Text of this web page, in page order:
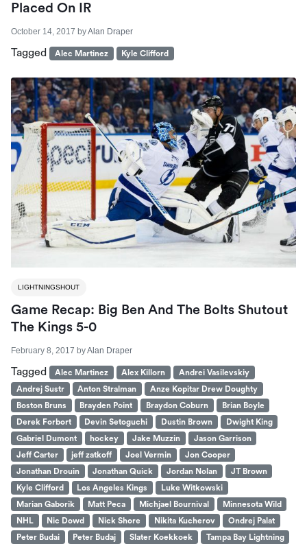
Placed On IR
October 14, 2017 byAlan Draper
Tagged Alec Martinez Kyle Clifford
LIGHTNINGSHOUT
Game Recap: Big Ben And The Bolts Shutout
The Kings 5-0
February 8, 2017 byAlan Draper
Tagged Alec Martinez Alex Killorn
Andrei Vasilevskiy
Andrej Sustr
Anton Stralman
Anze Kopitar Drew Doughty
Boston Bruns
Brayden Point Braydon Coburn
Brian Boyle
Derek Forbort
Devin Setoguchi Dustin Brown
Dwight King
Gabriel Dumont
hockey Jake Muzzin
Jason Garrison
Jeff Carter
jeff zatkoff Joel Vermin
Jon Cooper
Jonathan Drouin
Jonathan Quick Jordan Nolan
JT Brown
Kyle Clifford
Los Angeles Kings
Luke Witkowski
Marian Gaborik
Matt Peca Michjael Bournival
Minnesota Wild
NHL
Nic Dowd Nick Shore Nikita Kucherov
Ondrej Palat
Peter Budai
Peter Budaj Slater Koekkoek Tampa Bay Lightning